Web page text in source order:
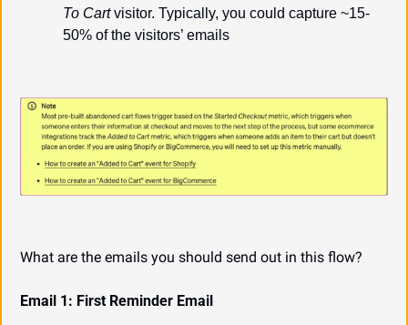
To Cart visitor. Typically, you could capture ~15-
50% of the visitors’ emails
What are the emails you should send out in this flow?
Email 1: First Reminder Email